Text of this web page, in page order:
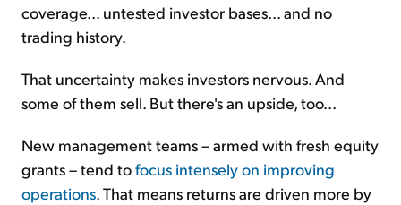
coverage... untested investor bases... and no
trading history.
That uncertainty makes investors nervous. And
some of them sell. But there's an upside, too...
New management teams – armed with fresh equity
grants – tend tofocus intensely on improving
operations . That means returns are driven more by